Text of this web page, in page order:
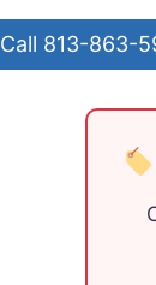
Call 813-863-